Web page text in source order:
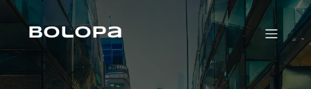
Skip
contentBolopa